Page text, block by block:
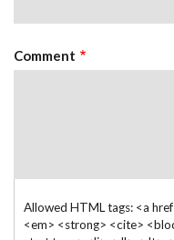
Comment
Allowed HTML tags: <a
<em> <strong> <cite>